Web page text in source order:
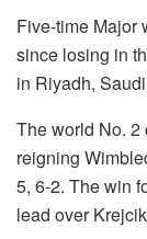
Five-time Major
since losing in
in Riyadh,
The world No. 2
reigning
5, 6-2. The win
lead over